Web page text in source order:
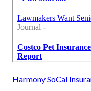
Harmony SoCal